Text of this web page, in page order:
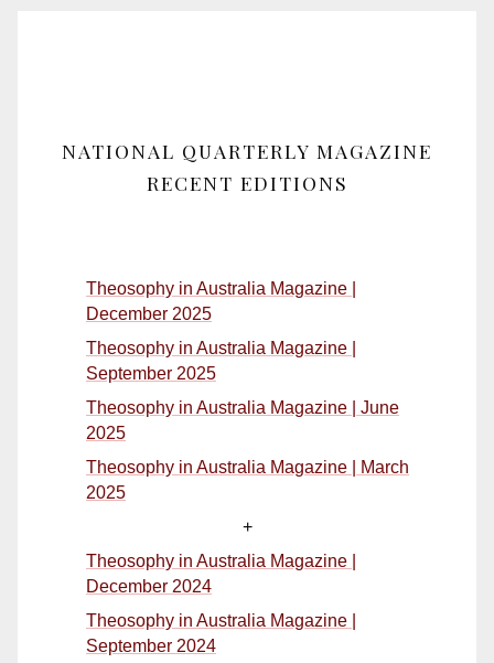
NATIONAL QUARTERLY MAGAZINE
RECENT EDITIONS
Theosophy in Australia Magazine |
December 2025
Theosophy in Australia Magazine |
September 2025
Theosophy in Australia Magazine | June
2025
Theosophy in Australia Magazine | March
2025
+
Theosophy in Australia Magazine |
December 2024
Theosophy in Australia Magazine |
September 2024